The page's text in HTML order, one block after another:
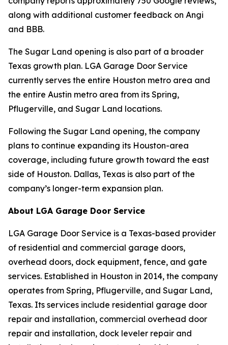
along with additional customer feedback on Angi
and BBB.
The Sugar Land opening is also part of a broader
Texas growth plan. LGA Garage Door Service
currently serves the entire Houston metro area and
the entire Austin metro area from its Spring,
Pflugerville, and Sugar Land locations.
Following the Sugar Land opening, the company
plans to continue expanding its Houston-area
coverage, including future growth toward the east
side of Houston. Dallas, Texas is also part of the
company’s longer-term expansion plan.
About LGA Garage Door Service
LGA Garage Door Service is a Texas-based provider
of residential and commercial garage doors,
overhead doors, dock equipment, fence, and gate
services. Established in Houston in 2014, the company
operates from Spring, Pflugerville, and Sugar Land,
Texas. Its services include residential garage door
repair and installation, commercial overhead door
repair and installation, dock leveler repair and